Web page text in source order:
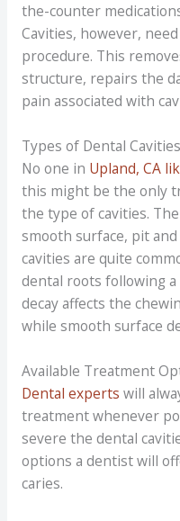
the-counter
Cavities, however,
procedure. This
structure, repairs the
pain associated with
Types of Dental Cavities
No one in Upland, CA
this might be the only
the type of cavities.
smooth surface, pit
cavities are quite
dental roots following
decay affects the
while smooth surface
Available Treatment
Dental experts will
treatment whenever
severe the dental
options a dentist will
caries.